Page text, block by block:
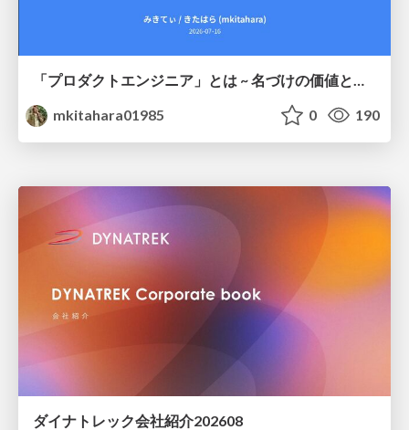
「プロダクトエンジニア」とは ~ 名づけの価値と、言葉が動かす力 ~
mkitahara01985
0 190
ダイナトレック会社紹介202608